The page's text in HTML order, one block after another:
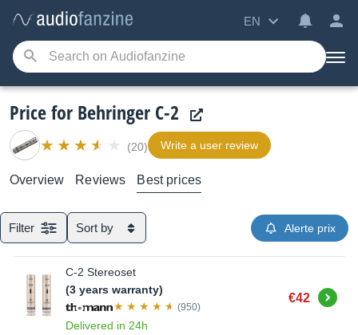
EN
Price for Behringer C-2
(20) Write a user review
Overview Reviews Best prices
Filter Sort by Alerte prix
C-2 Stereoset
(3 years warranty)
(950)
Delivered in 24h
€42 Buy